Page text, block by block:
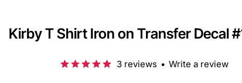
Kirby T Shirt Iron on Transfer Decal
3 reviews • Write a review